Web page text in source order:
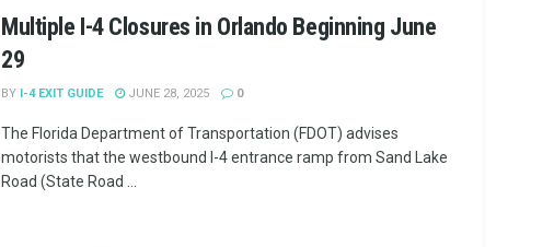
Multiple I-4 Closures in Orlando Beginning June
29
BY I-4 EXIT GUIDE JUNE 28, 2025 0
The Florida Department of Transportation (FDOT) advises
motorists that the westbound I-4 entrance ramp from Sand Lake
Road (State Road ...